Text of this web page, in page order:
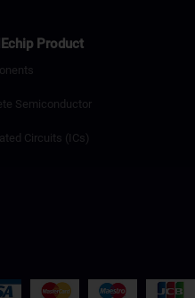
Product
Semiconductor
Circuits (ICs)